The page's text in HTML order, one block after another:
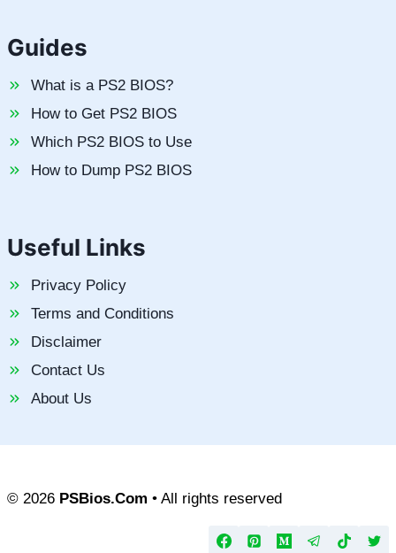
Guides
What is a PS2 BIOS?
How to Get PS2 BIOS
Which PS2 BIOS to Use
How to Dump PS2 BIOS
Useful Links
Privacy Policy
Terms and Conditions
Disclaimer
Contact Us
About Us
© 2026 PSBios.Com • All rights reserved